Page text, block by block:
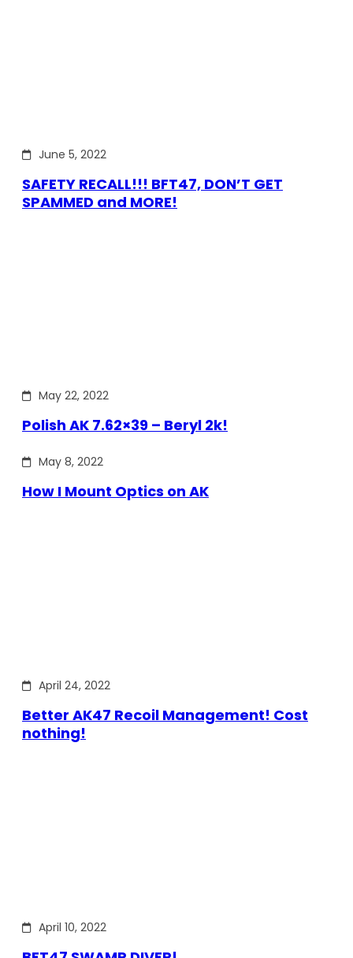
June 5, 2022
SAFETY RECALL!!! BFT47, DON’T GET
SPAMMED and MORE!
May 22, 2022
Polish AK 7.62×39 – Beryl 2k!
May 8, 2022
How I Mount Optics on AK
April 24, 2022
Better AK47 Recoil Management! Cost
nothing!
April 10, 2022